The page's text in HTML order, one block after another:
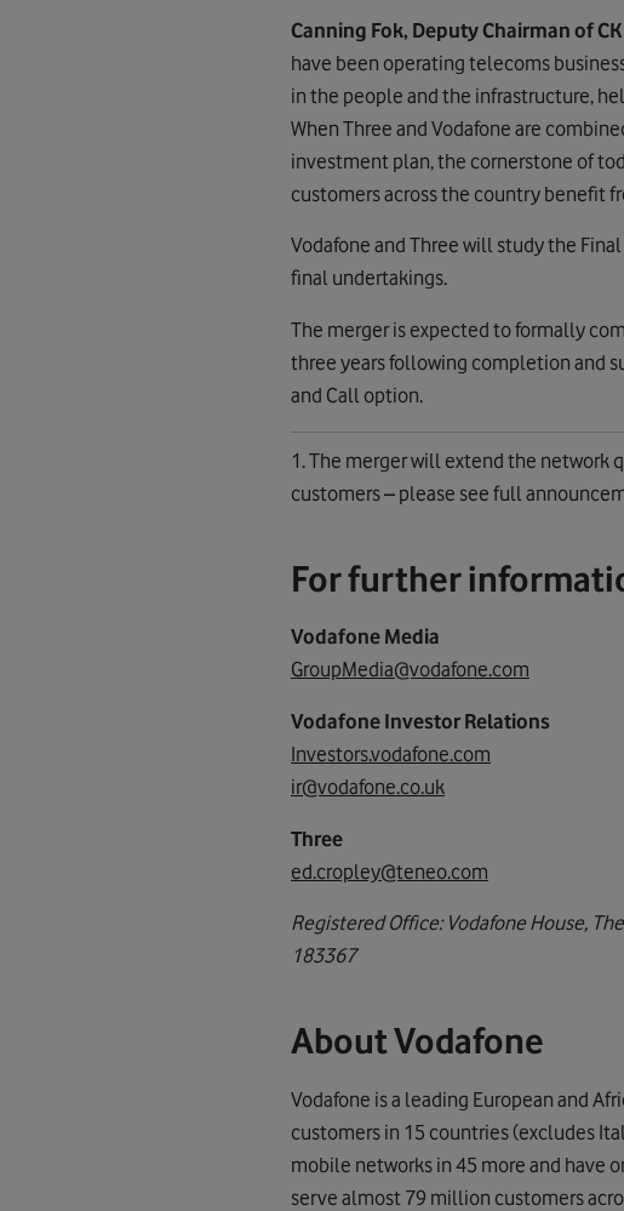
Canning Fok, Deputy Chairman of
have been operating telecoms
in the people and the infrastructure,
When Three and Vodafone are
investment plan, the cornerstone of
customers across the country benefit
Vodafone and Three will study the
final undertakings.
The merger is expected to formally
three years following completion and
and Call option.
1. The merger will extend the network
customers – please see full
For further
Vodafone Media
GroupMedia@vodafone.com
Vodafone Investor Relations
Investors.vodafone.com
ir@vodafone.co.uk
Three
ed.cropley@teneo.com
Registered Office: Vodafone House,
183367
About Vodafone
Vodafone is a leading European and
customers in 15 countries (excludes
mobile networks in 45 more and have
serve almost 79 million customers